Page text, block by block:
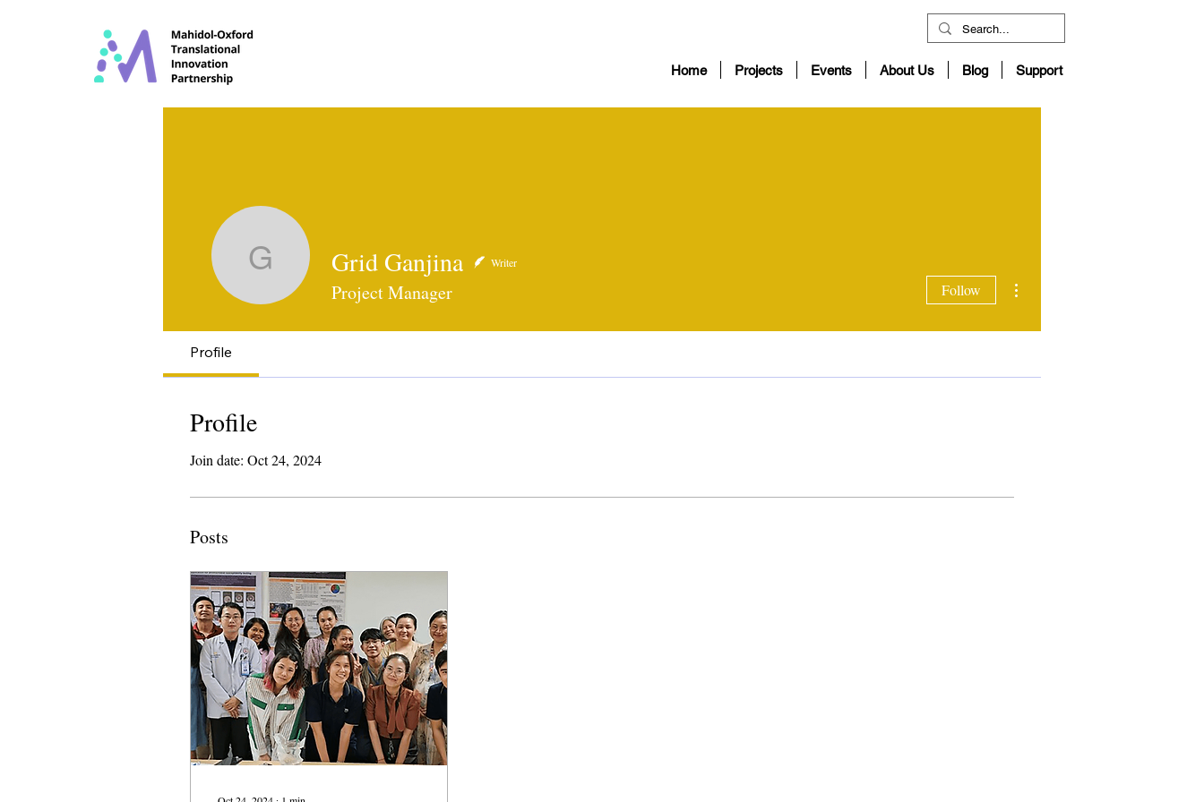
Home Projects Events About Us Blog Support
Grid Ganjina
Grid Ganjina Writer
Project Manager Follow
Profile
Profile
Join date: Oct 24, 2024
Posts